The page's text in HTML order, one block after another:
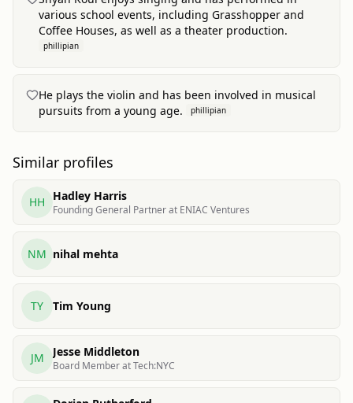
various school events, including Grasshopper and
Coffee Houses, as well as a theater production.
phillipian
He plays the violin and has been involved in musical
pursuits from a young age.
phillipian
Similar profiles
HH Hadley Harris
Founding General Partner at ENIAC Ventures
NM nihal mehta
TY Tim Young
JM Jesse Middleton
Board Member at Tech:NYC